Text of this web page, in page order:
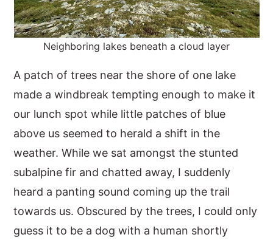
Neighboring lakes beneath a cloud layer
A patch of trees near the shore of one lake
made a windbreak tempting enough to make it
our lunch spot while little patches of blue
above us seemed to herald a shift in the
weather. While we sat amongst the stunted
subalpine fir and chatted away, I suddenly
heard a panting sound coming up the trail
towards us. Obscured by the trees, I could only
guess it to be a dog with a human shortly